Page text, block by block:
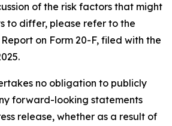
of the risk factors that might
to differ, please refer to the
Report on Form 20-F, filed with the
no obligation to publicly
forward-looking statements
release, whether as a result of